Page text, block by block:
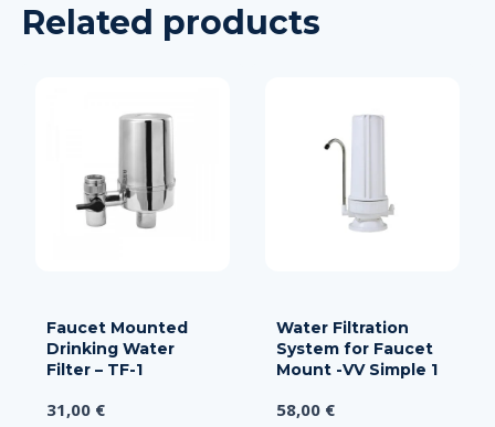
Related products
Faucet Mounted
Drinking Water
Filter – TF-1
31,00 €
Water Filtration
System for Faucet
Mount -VV Simple 1
58,00 €